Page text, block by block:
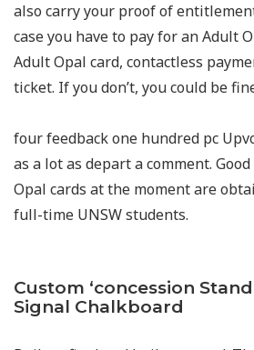
also carry your proof of
case you have to pay for an Adult
Adult Opal card, contactless
ticket. If you don’t, you could be
four feedback one hundred pc
as a lot as depart a comment.
Opal cards at the moment are
full-time UNSW students.
Custom ‘concession
Signal Chalkboard